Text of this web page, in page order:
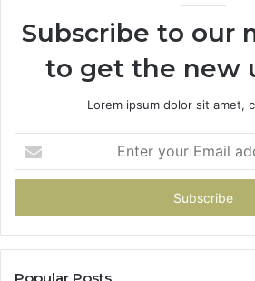
Subscribe to our
to get the new
Lorem ipsum dolor sit amet,
your
Email
Popular Posts